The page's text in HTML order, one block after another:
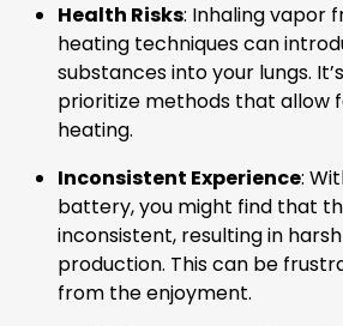
Health Risks: Inhaling vapor
heating techniques can
substances into your lungs.
prioritize methods that allow
heating.
Inconsistent Experience:
battery, you might find that
inconsistent, resulting in
production. This can be
from the enjoyment.